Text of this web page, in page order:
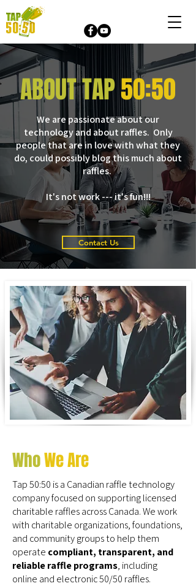
ABOUT TAP50:50
We are passionate about our
technology and about raffles. Only
people that are in love with what they
do, could possibly blog this much about
raffles.
It's not work --- it's fun!!!
Contact Us
WhoWe Are
Tap 50:50 is a Canadian raffle technology
company focused on supporting licensed
charitable raffles across Canada. We work
with charitable organizations, foundations,
and community groups to help them
operate compliant, transparent, and
reliable raffle programs, including
online and electronic 50/50 raffles.